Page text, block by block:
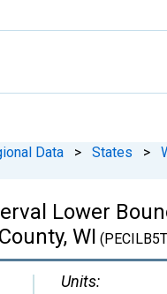
Data > States >
Lower
WI
Units: